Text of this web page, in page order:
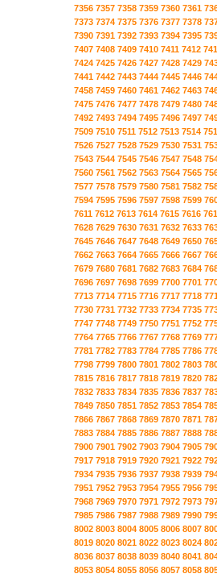
7356 7357 7358 7359 7360 7361
7373 7374 7375 7376 7377 7378
7390 7391 7392 7393 7394 7395
7407 7408 7409 7410 7411 7412
7424 7425 7426 7427 7428 7429
7441 7442 7443 7444 7445 7446
7458 7459 7460 7461 7462 7463
7475 7476 7477 7478 7479 7480
7492 7493 7494 7495 7496 7497
7509 7510 7511 7512 7513 7514
7526 7527 7528 7529 7530 7531
7543 7544 7545 7546 7547 7548
7560 7561 7562 7563 7564 7565
7577 7578 7579 7580 7581 7582
7594 7595 7596 7597 7598 7599
7611 7612 7613 7614 7615 7616
7628 7629 7630 7631 7632 7633
7645 7646 7647 7648 7649 7650
7662 7663 7664 7665 7666 7667
7679 7680 7681 7682 7683 7684
7696 7697 7698 7699 7700 7701
7713 7714 7715 7716 7717 7718
7730 7731 7732 7733 7734 7735
7747 7748 7749 7750 7751 7752
7764 7765 7766 7767 7768 7769
7781 7782 7783 7784 7785 7786
7798 7799 7800 7801 7802 7803
7815 7816 7817 7818 7819 7820
7832 7833 7834 7835 7836 7837
7849 7850 7851 7852 7853 7854
7866 7867 7868 7869 7870 7871
7883 7884 7885 7886 7887 7888
7900 7901 7902 7903 7904 7905
7917 7918 7919 7920 7921 7922
7934 7935 7936 7937 7938 7939
7951 7952 7953 7954 7955 7956
7968 7969 7970 7971 7972 7973
7985 7986 7987 7988 7989 7990
8002 8003 8004 8005 8006 8007
8019 8020 8021 8022 8023 8024
8036 8037 8038 8039 8040 8041
8053 8054 8055 8056 8057 8058